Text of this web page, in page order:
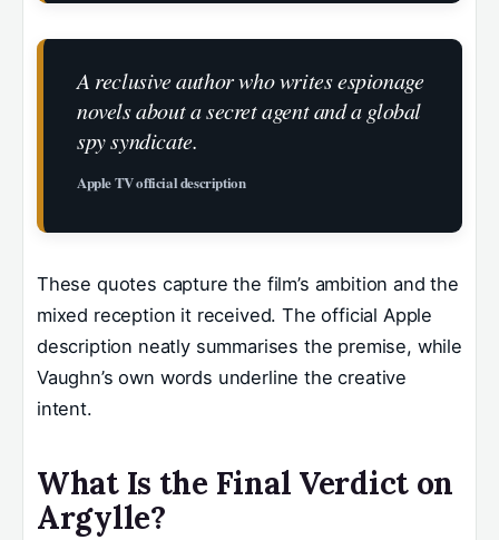
A reclusive author who writes espionage
novels about a secret agent and a global
spy syndicate.
Apple TV official description
These quotes capture the film’s ambition and the
mixed reception it received. The official Apple
description neatly summarises the premise, while
Vaughn’s own words underline the creative
intent.
What Is the Final Verdict on
Argylle?